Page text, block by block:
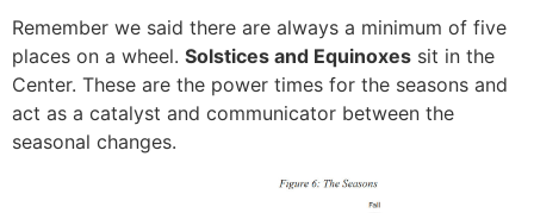
Remember we said there are always a minimum of five
places on a wheel. Solstices and Equinoxes sit in the
Center. These are the power times for the seasons and
act as a catalyst and communicator between the
seasonal changes.